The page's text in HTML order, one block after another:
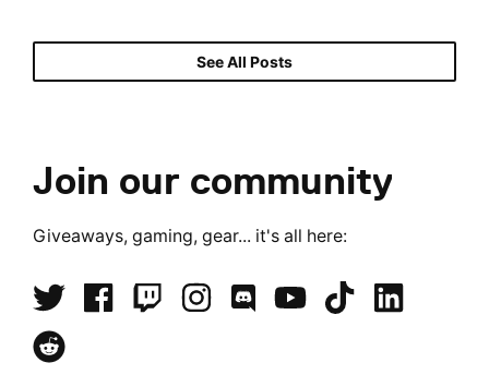
See All Posts
Join our community
Giveaways, gaming, gear... it's all here: